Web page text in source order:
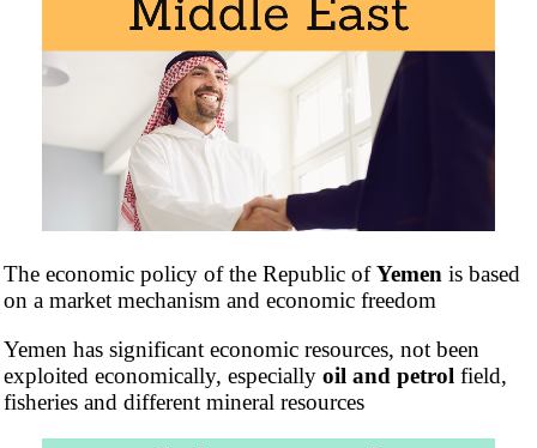
The economic policy of the Republic ofYemen is based
on a market mechanism and economic freedom
Yemen has significant economic resources, not been
exploited economically, especially oil and petrol field,
fisheries and different mineral resources